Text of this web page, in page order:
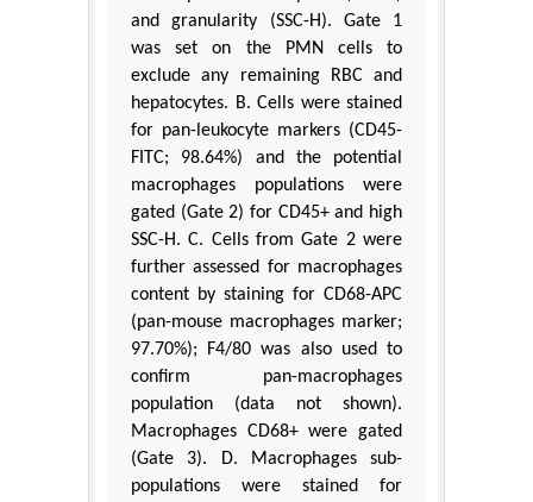
and granularity (SSC-H). Gate 1
was set on the PMN cells to
exclude any remaining RBC and
hepatocytes. B. Cells were stained
for pan-leukocyte markers (CD45-
FITC; 98.64%) and the potential
macrophages populations were
gated (Gate 2) for CD45+ and high
SSC-H. C. Cells from Gate 2 were
further assessed for macrophages
content by staining for CD68-APC
(pan-mouse macrophages marker;
97.70%); F4/80 was also used to
confirm pan-macrophages
population (data not shown).
Macrophages CD68+ were gated
(Gate 3). D. Macrophages sub-
populations were stained for